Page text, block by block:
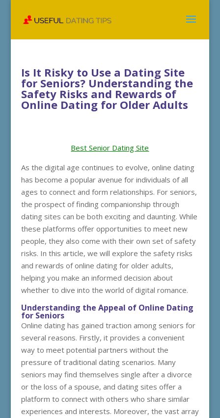
Is It Risky to Use a Dating Site
for Seniors? Understanding the
Safety Risks and Rewards of
Online Dating for Older Adults
Best Senior Dating Site
As the digital age continues to evolve, online dating
has become a popular avenue for individuals of all
ages to connect and form relationships. For seniors,
the prospect of finding companionship through
dating sites can be both exciting and daunting. While
these platforms offer opportunities to meet new
people, they also come with their own set of safety
risks. In this article, we will explore the safety risks
and rewards of online dating for older adults,
helping you make an informed decision about
whether to dive into the world of digital romance.
Understanding the Appeal of Online Dating
for Seniors
Online dating has gained traction among seniors for
several reasons. Firstly, it provides a convenient
way to meet potential partners without the
pressure of traditional dating scenarios. Many
seniors may find themselves single after a divorce
or the loss of a spouse, and dating sites offer a
platform to connect with others who share similar
experiences and interests. Moreover, the vast array